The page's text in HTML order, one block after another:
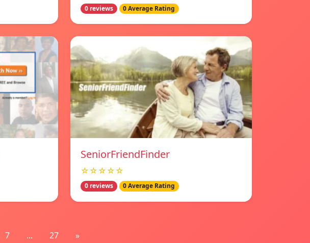
0 reviews 0 Average Rating
SeniorFriendFinder
☆☆☆☆☆
0 reviews 0 Average Rating
7 ... 27 »